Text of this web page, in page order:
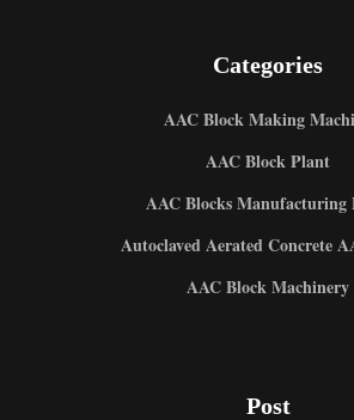
Categories
AAC Block Making
AAC Block Plant
AAC Blocks Manufacturing
Autoclaved Aerated Concrete
AAC Block Machinery
Post